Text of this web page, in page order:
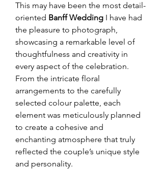
This may have been the most detail-
oriented Banff Wedding I have had
the pleasure to photograph,
showcasing a remarkable level of
thoughtfulness and creativity in
every aspect of the celebration.
From the intricate floral
arrangements to the carefully
selected colour palette, each
element was meticulously planned
to create a cohesive and
enchanting atmosphere that truly
reflected the couple’s unique style
and personality.